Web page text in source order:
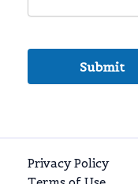
Privacy Policy